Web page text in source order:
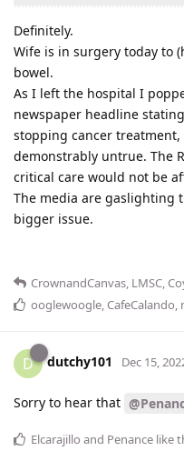
Definitely.
Wife is in surgery today to
bowel.
As I left the hospital I
newspaper headline
stopping cancer
demonstrably untrue. The
critical care would not be
The media are gaslighting
bigger issue.
CrownandCanvas LMSC
ooglewoogle CafeCalando
D dutchy101 Dec 15,
Sorry to hear that
Elcarajillo and Penance like